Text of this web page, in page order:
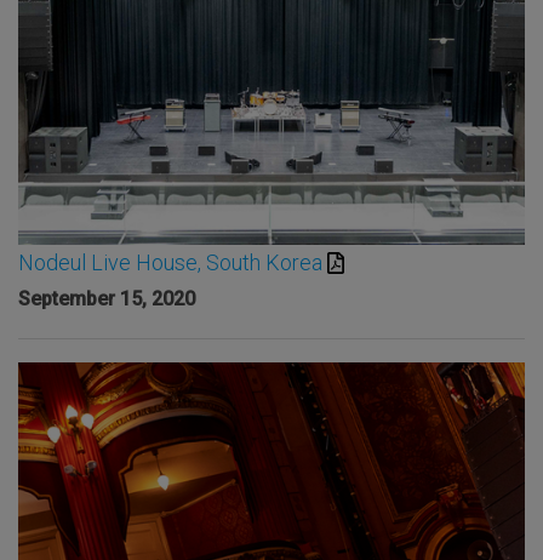
Nodeul Live House, South Korea
September 15, 2020